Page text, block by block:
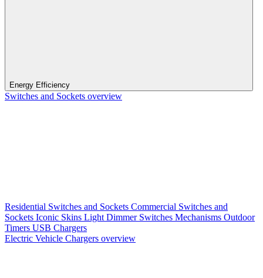
Energy Efficiency
Switches and Sockets overview
Residential Switches and Sockets Commercial Switches and
Sockets Iconic Skins Light Dimmer Switches Mechanisms Outdoor
Timers USB Chargers
Electric Vehicle Chargers overview